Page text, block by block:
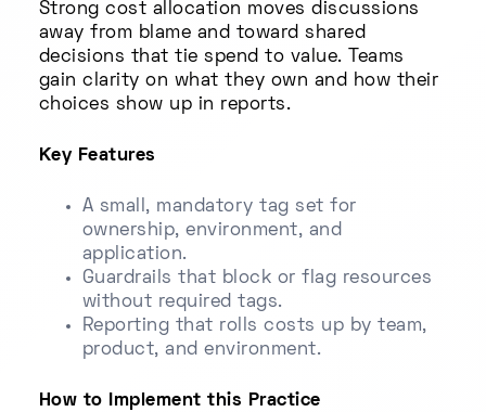
Strong cost allocation moves discussions
away from blame and toward shared
decisions that tie spend to value. Teams
gain clarity on what they own and how their
choices show up in reports.
Key Features
A small, mandatory tag set for
ownership, environment, and
application.
Guardrails that block or flag resources
without required tags.
Reporting that rolls costs up by team,
product, and environment.
How to Implement this Practice